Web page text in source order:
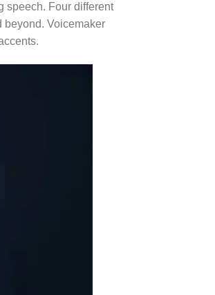
speech. Four different
beyond. Voicemaker